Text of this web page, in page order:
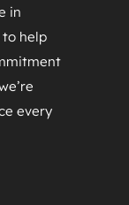
in
to help
every